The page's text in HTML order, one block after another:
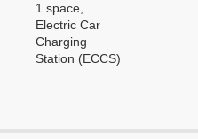
1 space,
Electric Car
Charging
Station (ECCS)